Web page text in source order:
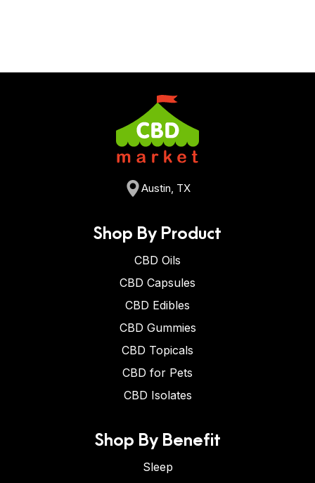
Austin, TX
Shop By Product
CBD Oils
CBD Capsules
CBD Edibles
CBD Gummies
CBD Topicals
CBD for Pets
CBD Isolates
Shop By Benefit
Sleep